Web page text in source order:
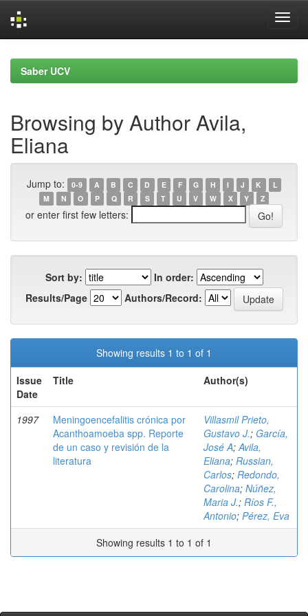
navigationSaber UCV
Browsing by Author Avila,
Eliana
Jump to: 0-9 A B C D E F G H I J K
L
M
N O P Q R S T U V W X Y Z
or enter first few letters:
Sort by:
In order:
Results/Page
Authors/Record:
Showing results 1 to 1 of 1
Issue
Date
Title Author(s)
1997
Meningoencefalitis crónica por
Acanthoamoeba spp. Reporte
de un caso y revisión de la
literatura
Villasmil Prieto,
Gustavo J.; García,
José A;Avila,
Eliana; Russian,
Carlos; Redondo,
Carolina; Núñez,
Maria J.; Ríos F.,
Antonio; Pérez, Eva
Showing results 1 to 1 of 1